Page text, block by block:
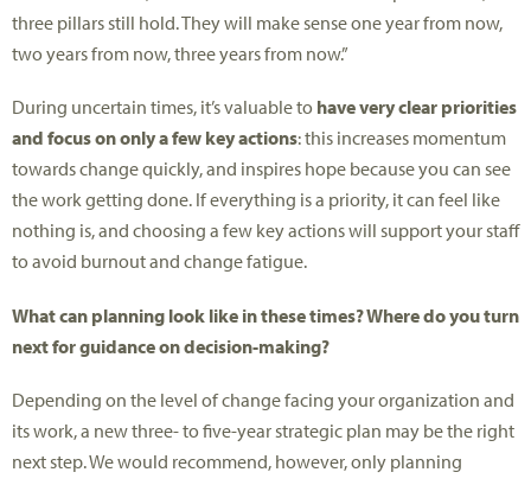
three pillars still hold. They will make sense one year from now,
two years from now, three years from now.”
During uncertain times, it’s valuable to have very clear priorities
and focus on only a few key actions: this increases momentum
towards change quickly, and inspires hope because you can see
the work getting done. If everything is a priority, it can feel like
nothing is, and choosing a few key actions will support your staff
to avoid burnout and change fatigue.
What can planning look like in these times? Where do you turn
next for guidance on decision-making?
Depending on the level of change facing your organization and
its work, a new three- to five-year strategic plan may be the right
next step. We would recommend, however, only planning